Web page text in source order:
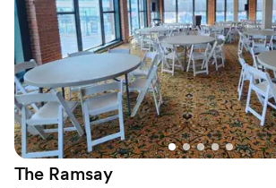
Pets can join the celebration
Space for a large guest list
Offers full-service amenities
Venue considerations
Not wheelchair accessible
Large venue, not ideal for small guest
Requires outside catering services
The Ramsay